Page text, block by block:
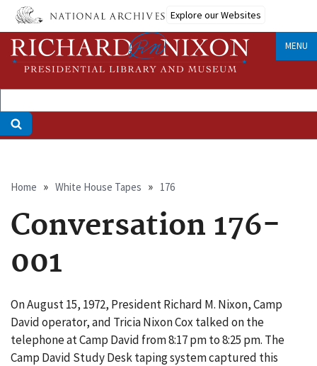
Skip
main
content
Explore our Websites
MENU
Breadcrumb
Home White House Tapes 176
Conversation 176-
001
On August 15, 1972, President Richard M. Nixon, Camp
David operator, and Tricia Nixon Cox talked on the
telephone at Camp David from 8:17 pm to 8:25 pm. The
Camp David Study Desk taping system captured this